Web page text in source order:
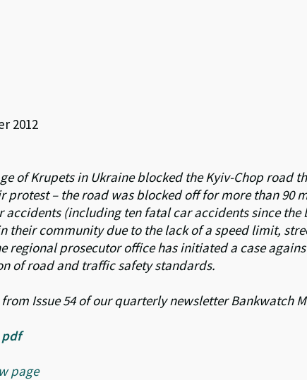
2012
of Krupets in Ukraine blocked the Kyiv-Chop road
– the road was blocked off for more than 90
accidents (including ten fatal car accidents since the
their community due to the lack of a speed limit,
regional prosecutor office has initiated a case
of road and traffic safety standards.
Issue 54 of our quarterly newsletter Bankwatch
pdf
page